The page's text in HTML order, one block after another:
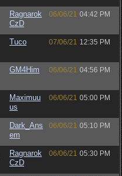
Ragnarok
CzD
06/06/21 04:42 PM
Tuco 07/06/21 12:35 PM
GM4Him 06/06/21 04:56 PM
Maximuu
us
06/06/21 05:00 PM
Dark_Ans
em
06/06/21 05:10 PM
Ragnarok
CzD
06/06/21 05:30 PM